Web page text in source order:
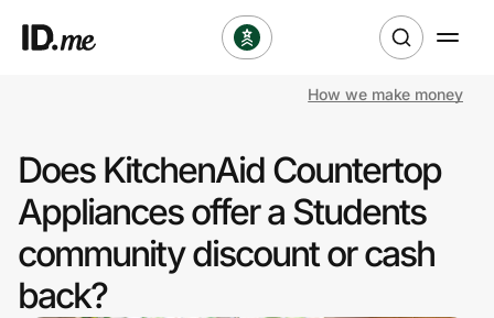
Clothing & Accessories
Health & Beauty
Sports & Outdoors
How we make money
Does KitchenAid Countertop
Appliances offer a Students
community discount or cash
back?